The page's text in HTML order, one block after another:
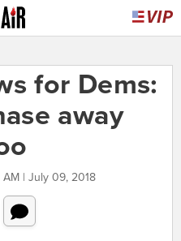
for Dems:
away
AM | July 09, 2018